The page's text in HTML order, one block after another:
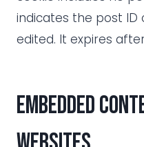
indicates the post ID
edited. It expires after
Embedded